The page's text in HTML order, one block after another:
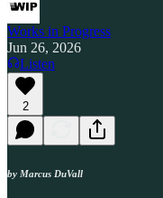
Works in Progress
Jun 26, 2026
Listen
2
by Marcus DuVall